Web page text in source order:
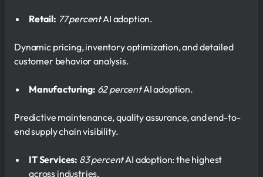
Retail: 77 percentAI adoption.
Dynamic pricing, inventory optimization, and detailed
customer behavior analysis.
Manufacturing: 62 percentAI adoption.
Predictive maintenance, quality assurance, and end-to-
end supply chain visibility.
IT Services: 83 percentAI adoption: the highest
across industries.